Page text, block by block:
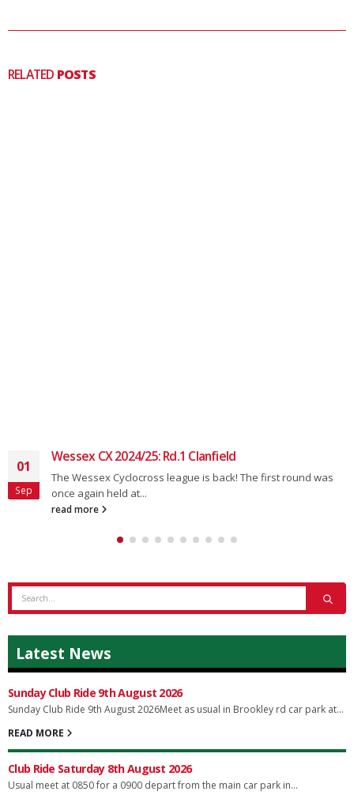
RELATED POSTS
01
Sep
Wessex CX 2024/25: Rd.1 Clanfield
The Wessex Cyclocross league is back! The first round was
once again held at...
read more
Latest News
Sunday Club Ride 9th August 2026
Sunday Club Ride 9th August 2026Meet as usual in Brookley rd car park at...
READ MORE
Club Ride Saturday 8th August 2026
Usual meet at 0850 for a 0900 depart from the main car park in...